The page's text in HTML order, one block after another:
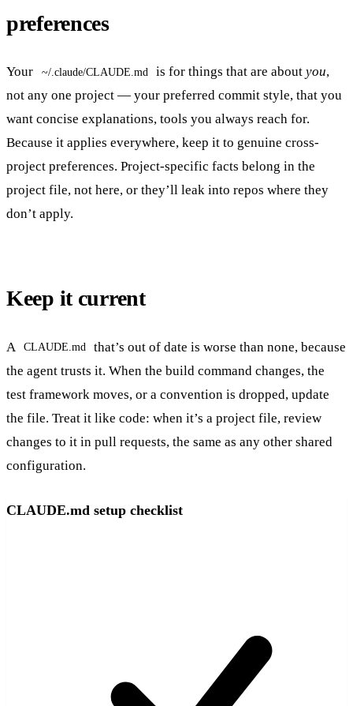
preferences
Your ~/.claude/CLAUDE.md is for things that are about you,
not any one project — your preferred commit style, that you
want concise explanations, tools you always reach for.
Because it applies everywhere, keep it to genuine cross-
project preferences. Project-specific facts belong in the
project file, not here, or they’ll leak into repos where they
don’t apply.
Keep it current
A CLAUDE.md
that’s out of date is worse than none, because
the agent trusts it. When the build command changes, the
test framework moves, or a convention is dropped, update
the file. Treat it like code: when it’s a project file, review
changes to it in pull requests, the same as any other shared
configuration.
CLAUDE.md setup checklist